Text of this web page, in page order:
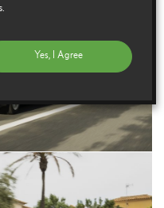
Yes, I Agree